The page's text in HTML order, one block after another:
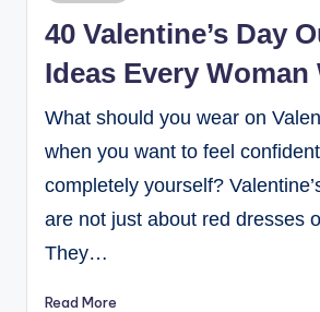
40 Valentine’s Day
Ideas Every
What should you wear on
when you want to feel
completely yourself?
are not just about red dresses
They…
Read More